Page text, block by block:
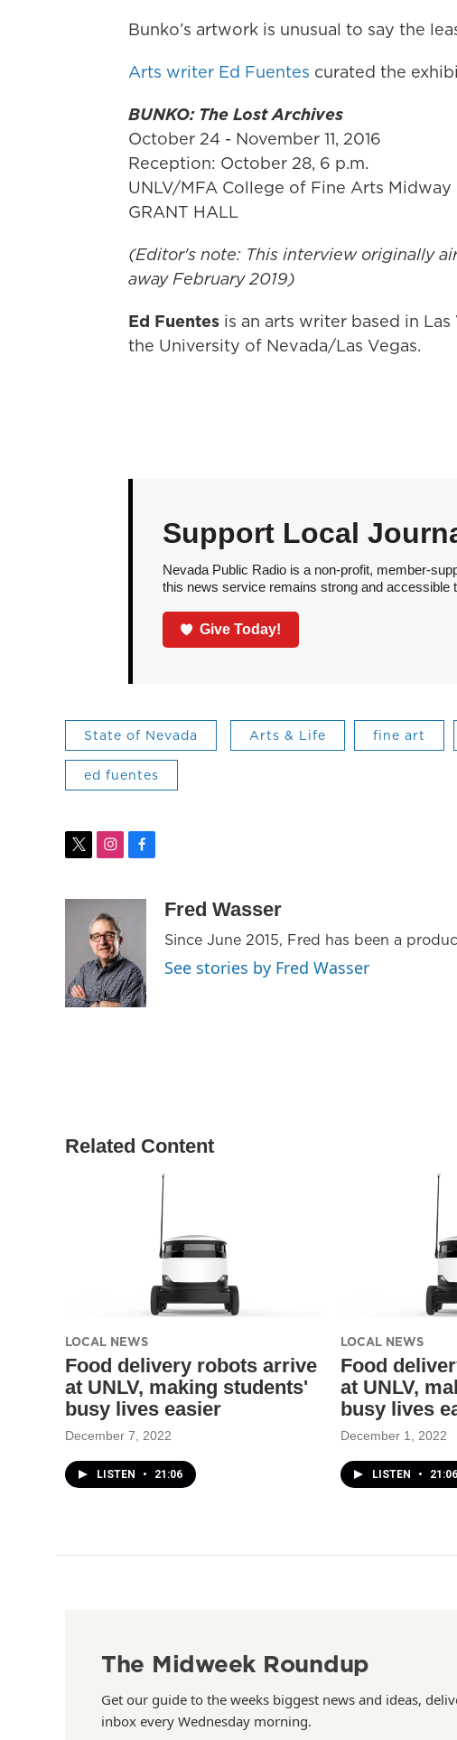
Bunko’s artwork is unusual to say the
Arts writer Ed Fuentes curated the
BUNKO: The Lost Archives
October 24 - November 11, 2016
Reception: October 28, 6 p.m.
UNLV/MFA College of Fine Arts
GRANT HALL
(Editor's note: This interview originally
away February 2019)
Ed Fuentes is an arts writer based in
the University of Nevada/Las Vegas.
Support Local
Nevada Public Radio is a non-profit, member-
this news service remains strong and accessible
Give Today!
State of Nevada Arts & Life fine art
ed fuentes
t
r
i
a
g
r
a
m
f
k
Fred Wasser
Since June 2015, Fred has been a
See stories by Fred Wasser
Related Content
LOCAL NEWS
Food delivery robots arrive
at UNLV, making students'
busy lives easier
December 7, 2022
LISTEN • 21:06
LOCAL NEWS
Food
at UNLV,
busy lives
December 1, 2022
LISTEN • 21:06
The Midweek Roundup
Get our guide to the weeks biggest news and ideas,
inbox every Wednesday morning.